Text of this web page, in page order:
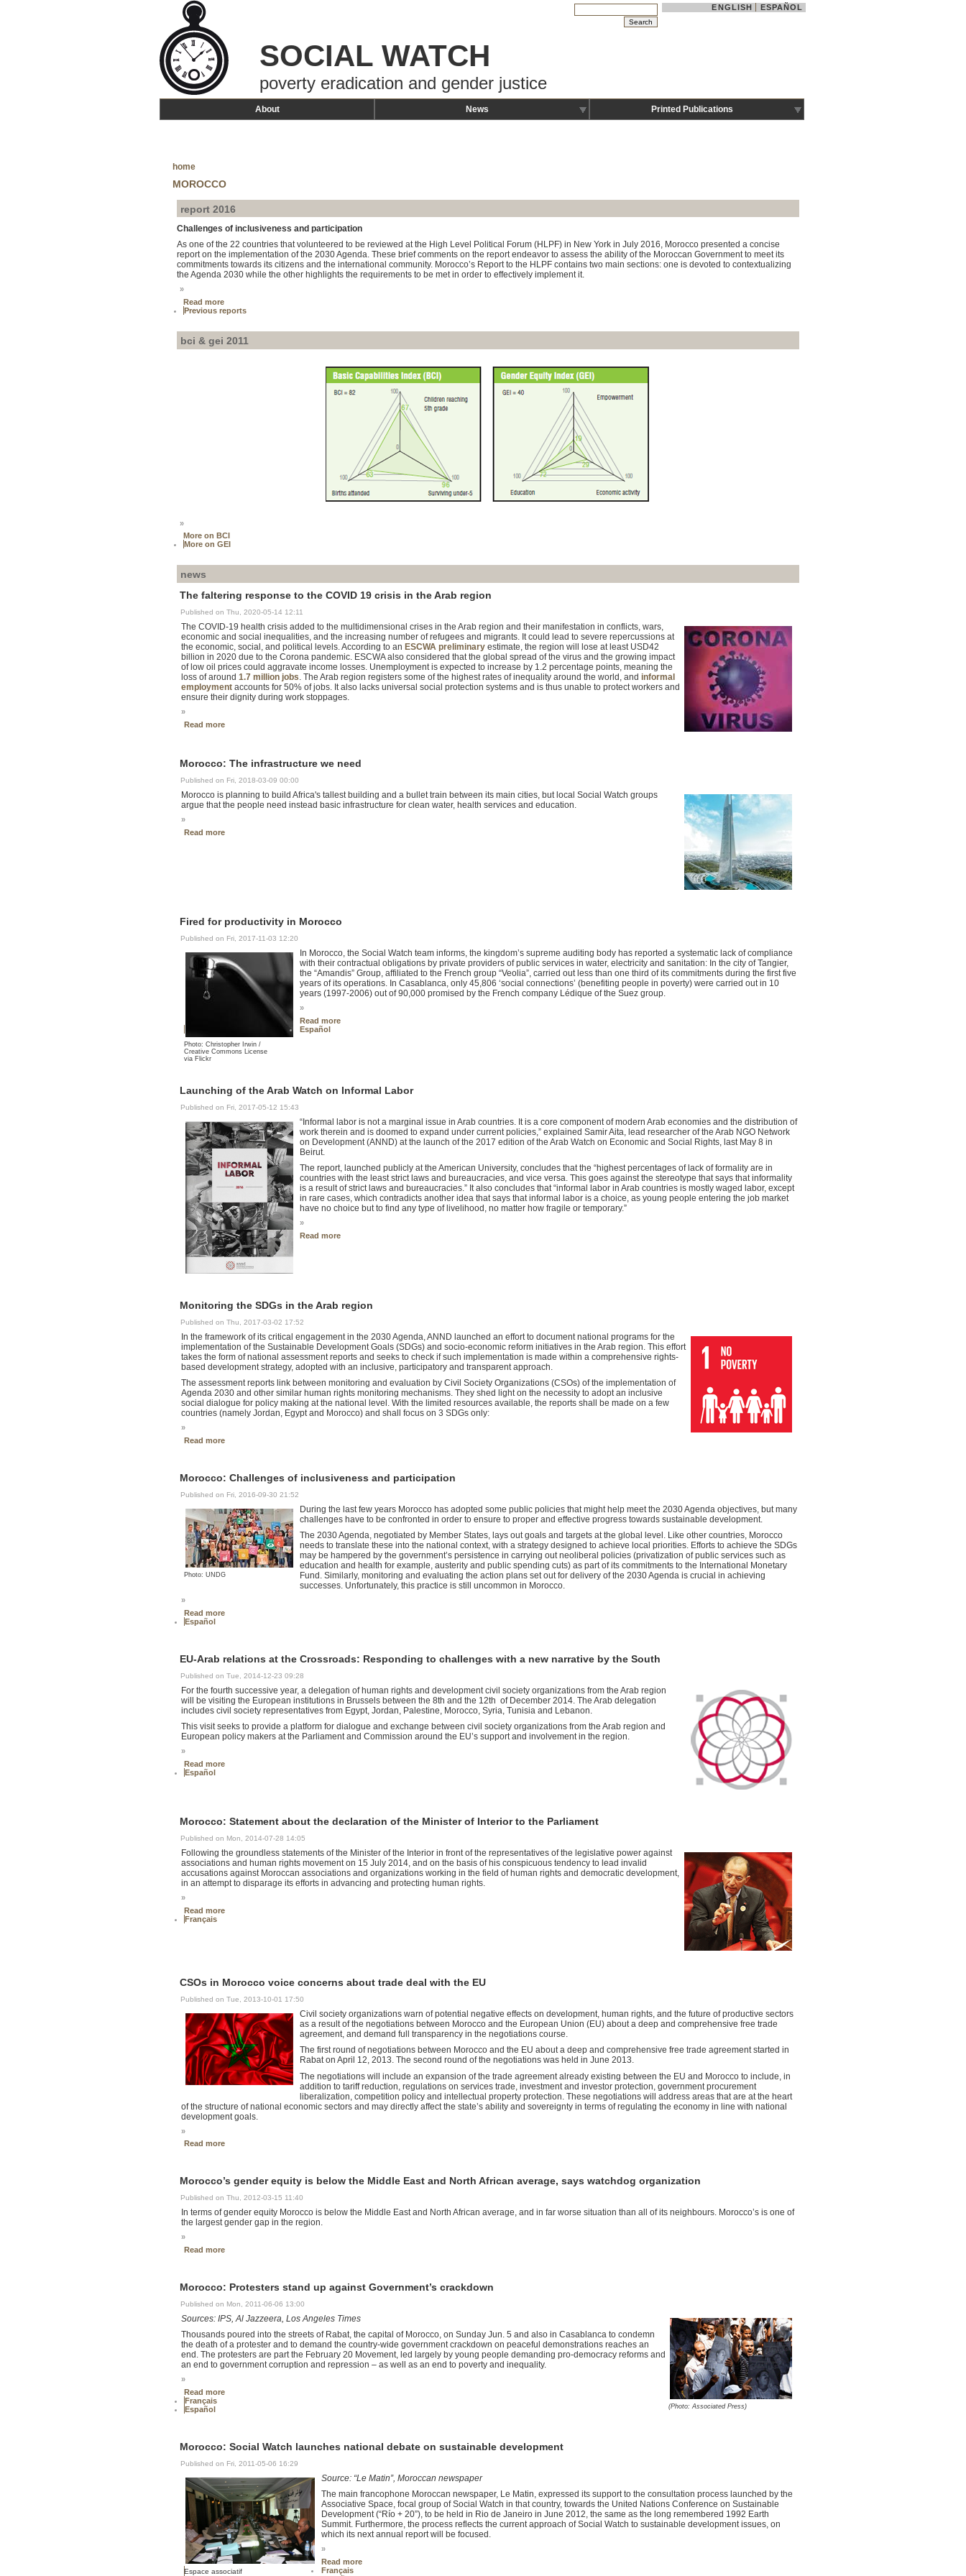
ENGLISH ESPAÑOL
SOCIAL WATCH
poverty eradication and gender justice
About News Printed Publications
home
MOROCCO
report 2016
Challenges of inclusiveness and participation
As one of the 22 countries that volunteered to be reviewed at the High Level Political Forum (HLPF) in New York in July 2016, Morocco presented a concise
report on the implementation of the 2030 Agenda. These brief comments on the report endeavor to assess the ability of the Moroccan Government to meet its
commitments towards its citizens and the international community. Morocco’s Report to the HLPF contains two main sections: one is devoted to contextualizing
the Agenda 2030 while the other highlights the requirements to be met in order to effectively implement it.
»
Read more
Previous reports
bci & gei 2011
»
More on BCI
More on GEI
news
The faltering response to the COVID 19 crisis in the Arab region
Published on Thu, 2020-05-14 12:11
The COVID-19 health crisis added to the multidimensional crises in the Arab region and their manifestation in conflicts, wars,
economic and social inequalities, and the increasing number of refugees and migrants. It could lead to severe repercussions at
the economic, social, and political levels. According to an ESCWA preliminaryestimate, the region will lose at least USD42
billion in 2020 due to the Corona pandemic. ESCWA also considered that the global spread of the virus and the growing impact
of low oil prices could aggravate income losses. Unemployment is expected to increase by 1.2 percentage points, meaning the
loss of around 1.7 million jobs. The Arab region registers some of the highest rates of inequality around the world, and informal
employmentaccounts for 50% of jobs. It also lacks universal social protection systems and is thus unable to protect workers and
ensure their dignity during work stoppages.
»
Read more
Morocco: The infrastructure we need
Published on Fri, 2018-03-09 00:00
Morocco is planning to build Africa's tallest building and a bullet train between its main cities, but local Social Watch groups
argue that the people need instead basic infrastructure for clean water, health services and education.
»
Read more
Fired for productivity in Morocco
Published on Fri, 2017-11-03 12:20
Photo: Christopher Irwin /
Creative Commons License
via Flickr
In Morocco, the Social Watch team informs, the kingdom’s supreme auditing body has reported a systematic lack of compliance
with their contractual obligations by private providers of public services in water, electricity and sanitation: In the city of Tangier,
the “Amandis” Group, affiliated to the French group “Veolia”, carried out less than one third of its commitments during the first five
years of its operations. In Casablanca, only 45,806 ‘social connections’ (benefiting people in poverty) were carried out in 10
years (1997-2006) out of 90,000 promised by the French company Lédique of the Suez group.
»
Read more
Español
Launching of the Arab Watch on Informal Labor
Published on Fri, 2017-05-12 15:43
“Informal labor is not a marginal issue in Arab countries. It is a core component of modern Arab economies and the distribution of
work therein and is doomed to expand under current policies,” explained Samir Aita, lead researcher of the Arab NGO Network
on Development (ANND) at the launch of the 2017 edition of the Arab Watch on Economic and Social Rights, last May 8 in
Beirut.
The report, launched publicly at the American University, concludes that the “highest percentages of lack of formality are in
countries with the least strict laws and bureaucracies, and vice versa. This goes against the stereotype that says that informality
is a result of strict laws and bureaucracies.” It also concludes that “informal labor in Arab countries is mostly waged labor, except
in rare cases, which contradicts another idea that says that informal labor is a choice, as young people entering the job market
have no choice but to find any type of livelihood, no matter how fragile or temporary.”
»
Read more
Monitoring the SDGs in the Arab region
Published on Thu, 2017-03-02 17:52
In the framework of its critical engagement in the 2030 Agenda, ANND launched an effort to document national programs for the
implementation of the Sustainable Development Goals (SDGs) and socio-economic reform initiatives in the Arab region. This effort
takes the form of national assessment reports and seeks to check if such implementation is made within a comprehensive rights-
based development strategy, adopted with an inclusive, participatory and transparent approach.
The assessment reports link between monitoring and evaluation by Civil Society Organizations (CSOs) of the implementation of
Agenda 2030 and other similar human rights monitoring mechanisms. They shed light on the necessity to adopt an inclusive
social dialogue for policy making at the national level. With the limited resources available, the reports shall be made on a few
countries (namely Jordan, Egypt and Morocco) and shall focus on 3 SDGs only:
»
Read more
Morocco: Challenges of inclusiveness and participation
Published on Fri, 2016-09-30 21:52
Photo: UNDG
During the last few years Morocco has adopted some public policies that might help meet the 2030 Agenda objectives, but many
challenges have to be confronted in order to ensure to proper and effective progress towards sustainable development.
The 2030 Agenda, negotiated by Member States, lays out goals and targets at the global level. Like other countries, Morocco
needs to translate these into the national context, with a strategy designed to achieve local priorities. Efforts to achieve the SDGs
may be hampered by the government’s persistence in carrying out neoliberal policies (privatization of public services such as
education and health for example, austerity and public spending cuts) as part of its commitments to the International Monetary
Fund. Similarly, monitoring and evaluating the action plans set out for delivery of the 2030 Agenda is crucial in achieving
successes. Unfortunately, this practice is still uncommon in Morocco.
»
Read more
Español
EU-Arab relations at the Crossroads: Responding to challenges with a new narrative by the South
Published on Tue, 2014-12-23 09:28
For the fourth successive year, a delegation of human rights and development civil society organizations from the Arab region
will be visiting the European institutions in Brussels between the 8th and the 12th of December 2014. The Arab delegation
includes civil society representatives from Egypt, Jordan, Palestine, Morocco, Syria, Tunisia and Lebanon.
This visit seeks to provide a platform for dialogue and exchange between civil society organizations from the Arab region and
European policy makers at the Parliament and Commission around the EU’s support and involvement in the region.
»
Read more
Español
Morocco: Statement about the declaration of the Minister of Interior to the Parliament
Published on Mon, 2014-07-28 14:05
Following the groundless statements of the Minister of the Interior in front of the representatives of the legislative power against
associations and human rights movement on 15 July 2014, and on the basis of his conspicuous tendency to lead invalid
accusations against Moroccan associations and organizations working in the field of human rights and democratic development,
in an attempt to disparage its efforts in advancing and protecting human rights.
»
Read more
Français
CSOs in Morocco voice concerns about trade deal with the EU
Published on Tue, 2013-10-01 17:50
Civil society organizations warn of potential negative effects on development, human rights, and the future of productive sectors
as a result of the negotiations between Morocco and the European Union (EU) about a deep and comprehensive free trade
agreement, and demand full transparency in the negotiations course.
The first round of negotiations between Morocco and the EU about a deep and comprehensive free trade agreement started in
Rabat on April 12, 2013. The second round of the negotiations was held in June 2013.
The negotiations will include an expansion of the trade agreement already existing between the EU and Morocco to include, in
addition to tariff reduction, regulations on services trade, investment and investor protection, government procurement
liberalization, competition policy and intellectual property protection. These negotiations will address areas that are at the heart
of the structure of national economic sectors and may directly affect the state’s ability and sovereignty in terms of regulating the economy in line with national
development goals.
»
Read more
Morocco’s gender equity is below the Middle East and North African average, says watchdog organization
Published on Thu, 2012-03-15 11:40
In terms of gender equity Morocco is below the Middle East and North African average, and in far worse situation than all of its neighbours. Morocco’s is one of
the largest gender gap in the region.
»
Read more
Morocco: Protesters stand up against Government’s crackdown
Published on Mon, 2011-06-06 13:00
(Photo: Associated Press)
Sources: IPS, Al Jazzeera, Los Angeles Times
Thousands poured into the streets of Rabat, the capital of Morocco, on Sunday Jun. 5 and also in Casablanca to condemn
the death of a protester and to demand the country-wide government crackdown on peaceful demonstrations reaches an
end. The protesters are part the February 20 Movement, led largely by young people demanding pro-democracy reforms and
an end to government corruption and repression – as well as an end to poverty and inequality.
»
Read more
Français
Español
Morocco: Social Watch launches national debate on sustainable development
Published on Fri, 2011-05-06 16:29
Espace associatif
Source: “Le Matin”, Moroccan newspaper
The main francophone Moroccan newspaper, Le Matin, expressed its support to the consultation process launched by the
Associative Space, focal group of Social Watch in that country, towards the United Nations Conference on Sustainable
Development (“Río + 20”), to be held in Rio de Janeiro in June 2012, the same as the long remembered 1992 Earth
Summit. Furthermore, the process reflects the current approach of Social Watch to sustainable development issues, on
which its next annual report will be focused.
»
Read more
Français